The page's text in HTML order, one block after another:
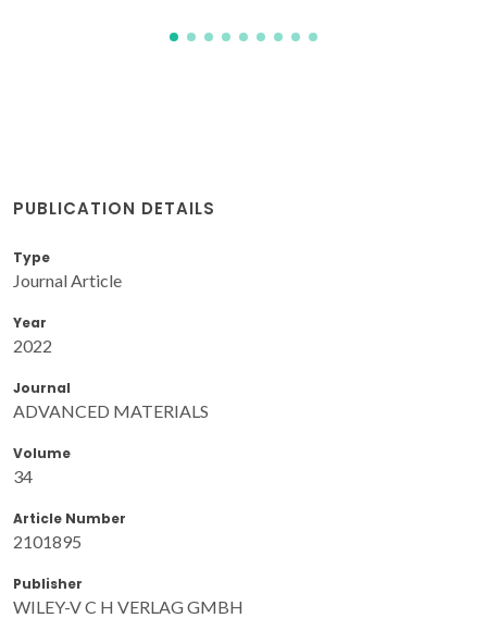
PUBLICATION DETAILS
Type
Journal Article
Year
2022
Journal
ADVANCED MATERIALS
Volume
34
Article Number
2101895
Publisher
WILEY-V C H VERLAG GMBH